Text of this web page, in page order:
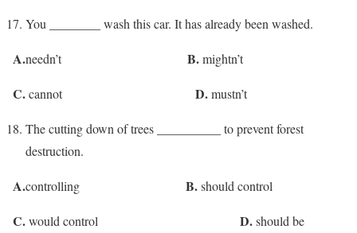
You ________ wash this car. It has already been washed.
A.needn’t B.mightn’t
C.cannot D.mustn’t
The cutting down of trees __________ to prevent forest
destruction.
A.controlling B.should control
C.would control D.should be